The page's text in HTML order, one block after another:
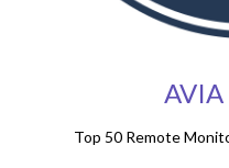
Top 50 Remote